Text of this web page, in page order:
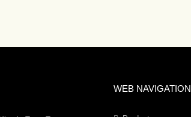
WEB NAVIGATION